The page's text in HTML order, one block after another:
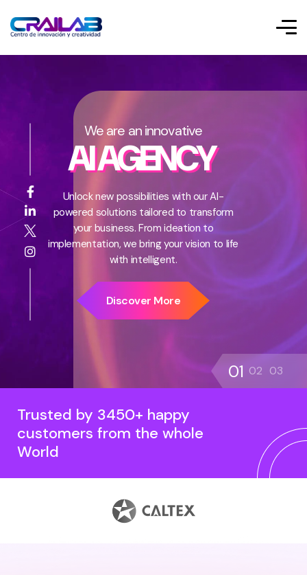
We are an innovative
AI AGENCY
Unlock new possibilities with our AI-
powered solutions tailored to transform
your business. From ideation to
implementation, we bring your vision to life
with intelligent.
Discover More
01 02 03
Trusted by 3450+ happy
customers from the whole
World